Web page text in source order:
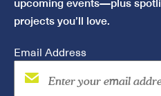
projects you’ll love.
Email Address